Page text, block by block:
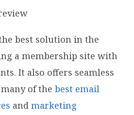
best solution in the
a membership site with
It also offers seamless
of thebest email
andmarketing